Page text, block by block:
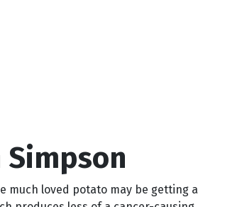
much loved potato may be getting a